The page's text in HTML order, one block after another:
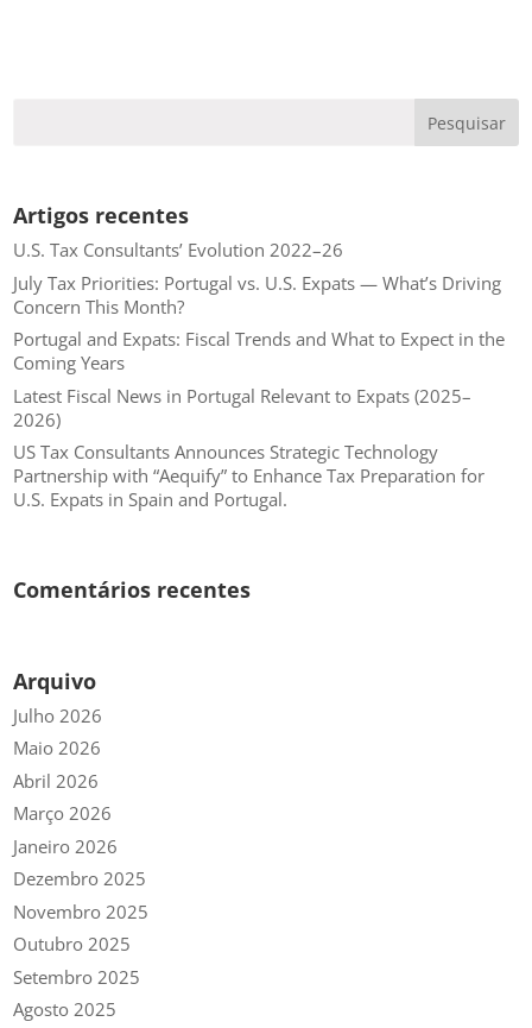
Artigos recentes
U.S. Tax Consultants’ Evolution 2022–26
July Tax Priorities: Portugal vs. U.S. Expats — What’s Driving
Concern This Month?
Portugal and Expats: Fiscal Trends and What to Expect in the
Coming Years
Latest Fiscal News in Portugal Relevant to Expats (2025–
2026)
US Tax Consultants Announces Strategic Technology
Partnership with “Aequify” to Enhance Tax Preparation for
U.S. Expats in Spain and Portugal.
Comentários recentes
Arquivo
Julho 2026
Maio 2026
Abril 2026
Março 2026
Janeiro 2026
Dezembro 2025
Novembro 2025
Outubro 2025
Setembro 2025
Agosto 2025